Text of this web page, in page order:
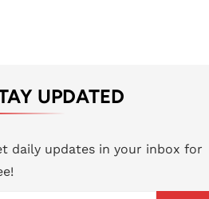
UPDATED
daily updates in your inbox for